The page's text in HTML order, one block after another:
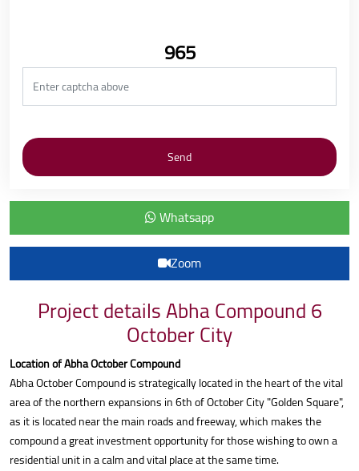
965
Whatsapp
Zoom
Project details Abha Compound 6
October City
Location of Abha October Compound
Abha October Compound is strategically located in the heart of the vital
area of the northern expansions in 6th of October City "Golden Square",
as it is located near the main roads and freeway, which makes the
compound a great investment opportunity for those wishing to own a
residential unit in a calm and vital place at the same time.